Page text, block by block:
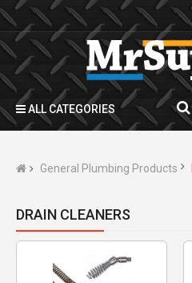
ALL CATEGORIES
General Plumbing Products
DRAIN CLEANERS